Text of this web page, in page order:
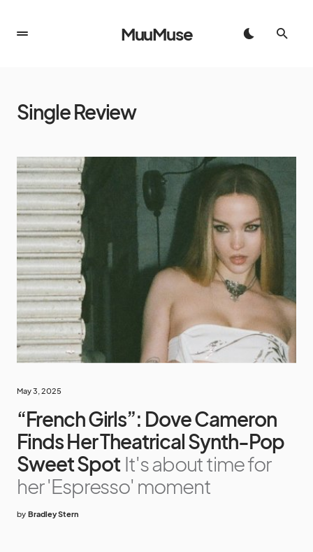
MuuMuse
Single Review
May 3, 2025
“French Girls”: Dove Cameron
Finds Her Theatrical Synth-Pop
Sweet Spot It's about time for
her 'Espresso' moment
by Bradley Stern